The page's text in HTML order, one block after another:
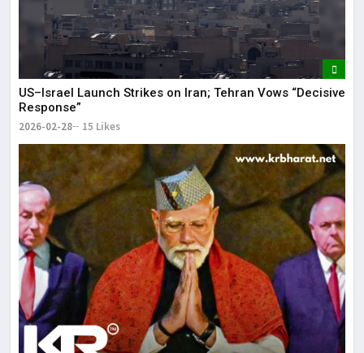
US–Israel Launch Strikes on Iran; Tehran Vows “Decisive
Response”
2026-02-28 15 Likes